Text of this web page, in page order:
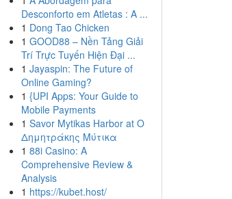
Desconforto em Atletas : A ...
1 Dong Tao Chicken
1 GOOD88 – Nền Tảng Giải
Trí Trực Tuyến Hiện Đại ...
1 Jayaspin: The Future of
Online Gaming?
1 {UPI Apps: Your Guide to
Mobile Payments
1 Savor Mytikas Harbor at Ο
Δημητράκης Μύτικα
1 88i Casino: A
Comprehensive Review &
Analysis
1 https://kubet.host/